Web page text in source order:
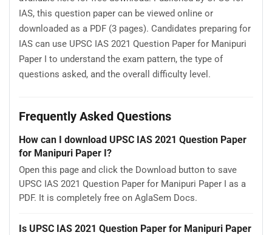
IAS, this question paper can be viewed online or
downloaded as a PDF (3 pages). Candidates preparing for
IAS can use UPSC IAS 2021 Question Paper for Manipuri
Paper I to understand the exam pattern, the type of
questions asked, and the overall difficulty level.
Frequently Asked Questions
How can I download UPSC IAS 2021 Question Paper
for Manipuri Paper I?
Open this page and click the Download button to save
UPSC IAS 2021 Question Paper for Manipuri Paper I as a
PDF. It is completely free on AglaSem Docs.
Is UPSC IAS 2021 Question Paper for Manipuri Paper